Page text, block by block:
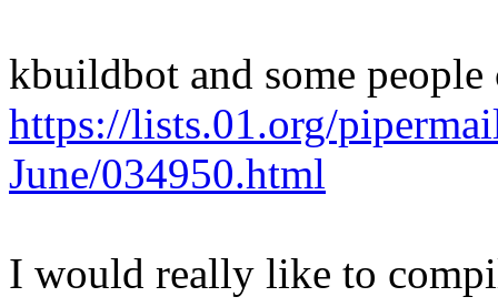
kbuildbot and some
https://lists.01.org/
June/034950.html
I would really like to